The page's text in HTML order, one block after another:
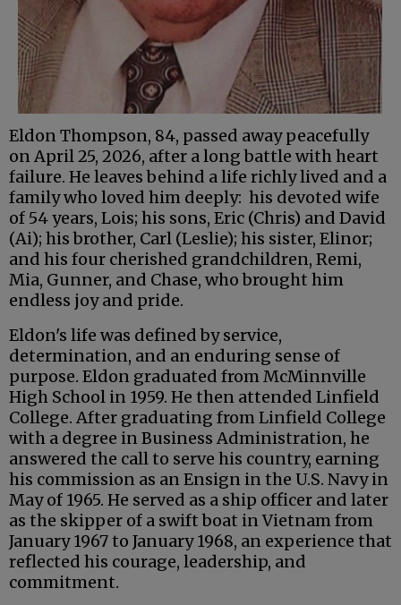
Eldon Thompson, 84, passed away peacefully
on April 25, 2026, after a long battle with heart
failure. He leaves behind a life richly lived and a
family who loved him deeply: his devoted wife
of 54 years, Lois; his sons, Eric (Chris) and David
(Ai); his brother, Carl (Leslie); his sister, Elinor;
and his four cherished grandchildren, Remi,
Mia, Gunner, and Chase, who brought him
endless joy and pride.
Eldon's life was defined by service,
determination, and an enduring sense of
purpose. Eldon graduated from McMinnville
High School in 1959. He then attended Linfield
College. After graduating from Linfield College
with a degree in Business Administration, he
answered the call to serve his country, earning
his commission as an Ensign in the U.S. Navy in
May of 1965. He served as a ship officer and later
as the skipper of a swift boat in Vietnam from
January 1967 to January 1968, an experience that
reflected his courage, leadership, and
commitment.